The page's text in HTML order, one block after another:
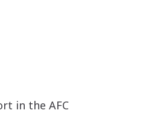
in the AFC